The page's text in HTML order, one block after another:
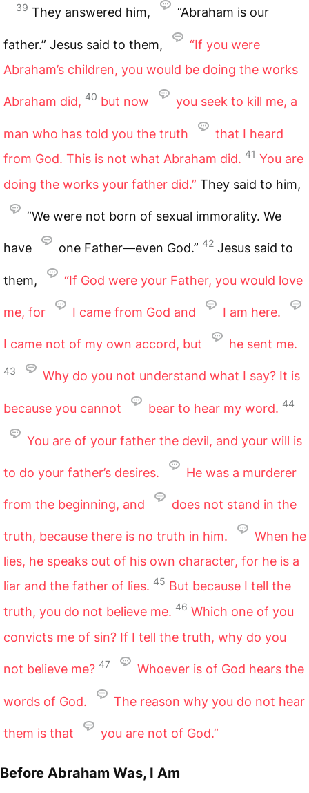
39 They answered him, “Abraham is our
father.” Jesus said to them,
“If you were
Abraham’s children, you would be doing the works
Abraham did, 40 but now you seek to kill me, a
man who has told you the truth
that I heard
from God. This is not what Abraham did. 41 You are
doing the works your father did.” They said to him,
“We were not born of sexual immorality. We
have one Father—even God.” 42 Jesus said to
them, “If God were your Father, you would love
me, for I came from God and I am here.
I came not of my own accord, but he sent me.
43 Why do you not understand what I say? It is
because you cannot bear to hear my word. 44
You are of your father the devil, and your will is
to do your father’s desires. He was a murderer
from the beginning, and does not stand in the
truth, because there is no truth in him.
When he
lies, he speaks out of his own character, for he is a
liar and the father of lies. 45 But because I tell the
truth, you do not believe me. 46 Which one of you
convicts me of sin? If I tell the truth, why do you
not believe me? 47 Whoever is of God hears the
words of God. The reason why you do not hear
them is that you are not of God.”
Before Abraham Was, I Am